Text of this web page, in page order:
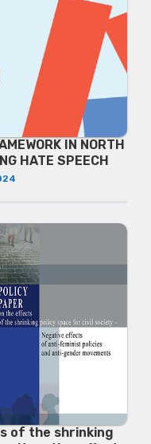
IN NORTH
HATE SPEECH
of the shrinking